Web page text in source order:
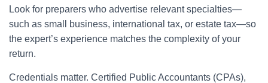
Look for preparers who advertise relevant specialties—
such as small business, international tax, or estate tax—so
the expert’s experience matches the complexity of your
return.
Credentials matter. Certified Public Accountants (CPAs),